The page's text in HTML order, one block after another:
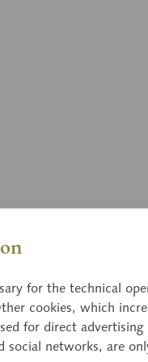
Bo
for the technical
cookies, which
for direct
networks, are